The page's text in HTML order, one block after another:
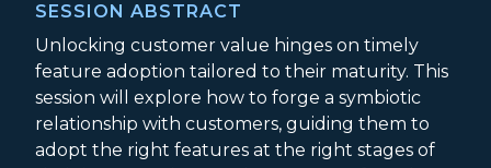
SESSION ABSTRACT
Unlocking customer value hinges on timely
feature adoption tailored to their maturity. This
session will explore how to forge a symbiotic
relationship with customers, guiding them to
adopt the right features at the right stages of